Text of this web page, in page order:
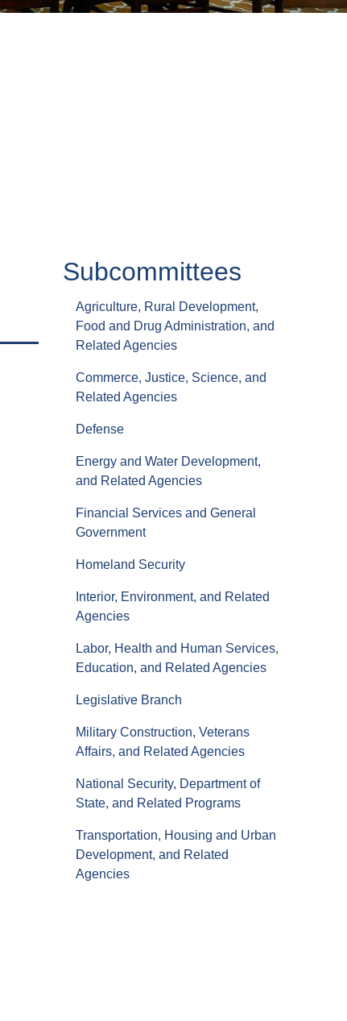
Subcommittees
Agriculture, Rural Development,
Food and Drug Administration, and
Related Agencies
Commerce, Justice, Science, and
Related Agencies
Defense
Energy and Water Development,
and Related Agencies
Financial Services and General
Government
Homeland Security
Interior, Environment, and Related
Agencies
Labor, Health and Human Services,
Education, and Related Agencies
Legislative Branch
Military Construction, Veterans
Affairs, and Related Agencies
National Security, Department of
State, and Related Programs
Transportation, Housing and Urban
Development, and Related
Agencies